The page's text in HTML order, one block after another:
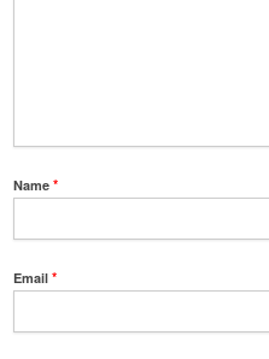
Name*
Email*